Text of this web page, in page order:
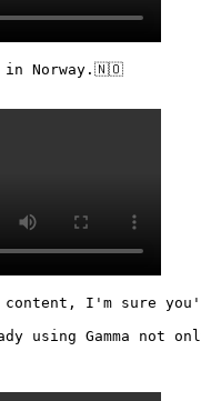
Norway.🇳🇴
I'm sure
using Gamma